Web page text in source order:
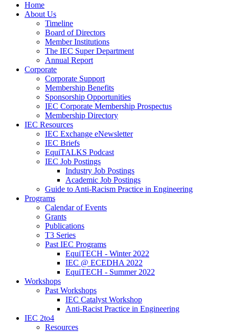
Home
About Us
Timeline
Board of Directors
Member Institutions
The IEC Super Department
Annual Report
Corporate
Corporate Support
Membership Benefits
Sponsorship Opportunities
IEC Corporate Membership Prospectus
Membership Directory
IEC Resources
IEC Exchange eNewsletter
IEC Briefs
EquiTALKS Podcast
IEC Job Postings
Industry Job Postings
Academic Job Postings
Guide to Anti-Racism Practice in Engineering
Programs
Calendar of Events
Grants
Publications
T3 Series
Past IEC Programs
EquiTECH - Winter 2022
IEC @ ECEDHA 2022
EquiTECH - Summer 2022
Workshops
Past Workshops
IEC Catalyst Workshop
Anti-Racist Practice in Engineering
IEC 2to4
Resources